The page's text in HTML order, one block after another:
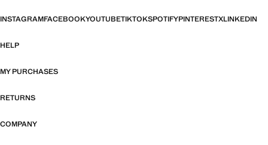
INSTAGRAMFACEBOOKYOUTUBETIKTOKSPOTIFYPINTERESTXLINKEDIN
HELP
MY PURCHASES
RETURNS
COMPANY